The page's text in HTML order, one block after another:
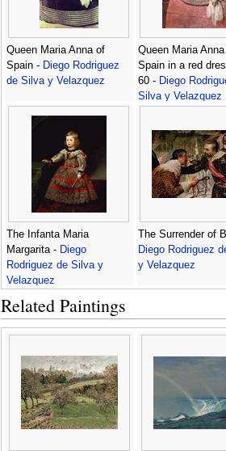
Queen Maria Anna of
Spain - Diego Rodriguez
de Silva y Velazquez
Queen Maria
Spain in a red
60 - Diego
Silva y Velazquez
The Infanta Maria
Margarita - Diego
Rodriguez de Silva y
Velazquez
The Surrender of
Diego Rodriguez
y Velazquez
Related Paintings